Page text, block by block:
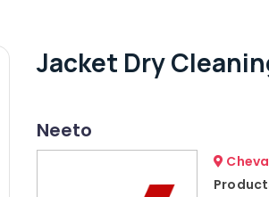
Jacket Dry
Neeto